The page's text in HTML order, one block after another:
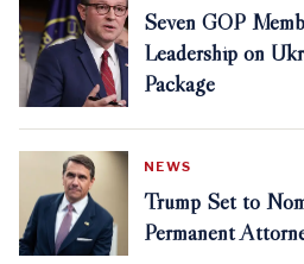
Seven GOP
Leadership on
Package
NEWS
Trump Set to
Permanent